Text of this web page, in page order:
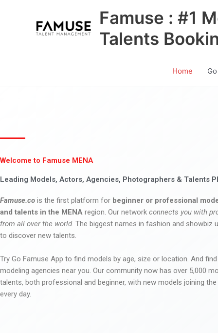
Famuse : #1
Talents
Home
Welcome to Famuse MENA
Leading Models, Actors, Agencies, Photographers & Talents
Famuse.co is the first platform for beginner or professional
and talents in the MENA region. Our network connects you with
from all over the world. The biggest names in fashion and showbiz
to discover new talents.
Try Go Famuse App to find models by age, size or location. And
modeling agencies near you. Our community now has over 5,000
talents, both professional and beginner, with new models joining
every day.